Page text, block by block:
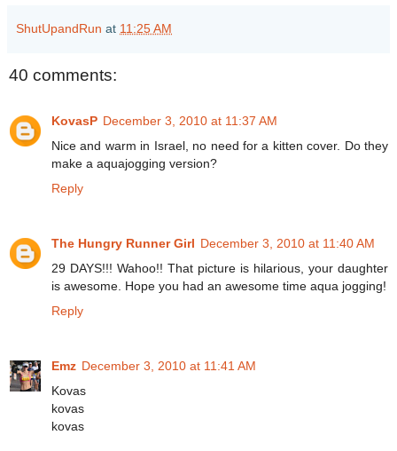
ShutUpandRun at 11:25 AM
40 comments:
KovasP December 3, 2010 at 11:37 AM
Nice and warm in Israel, no need for a kitten cover. Do they
make a aquajogging version?
Reply
The Hungry Runner Girl December 3, 2010 at 11:40 AM
29 DAYS!!! Wahoo!! That picture is hilarious, your daughter
is awesome. Hope you had an awesome time aqua jogging!
Reply
Emz December 3, 2010 at 11:41 AM
Kovas
kovas
kovas